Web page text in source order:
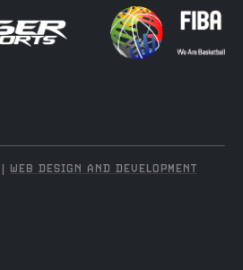
WEB DESIGN AND DEVELOPMENT